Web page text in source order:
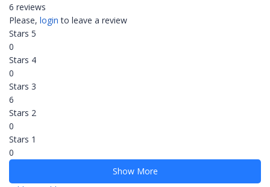
6 reviews
Please, login to leave a review
Stars 5
0
Stars 4
0
Stars 3
6
Stars 2
0
Stars 1
0
Show More